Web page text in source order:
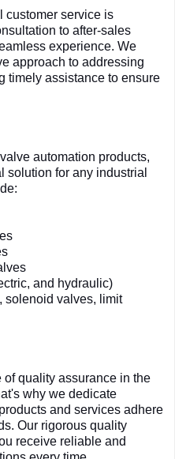
customer service is
to after-sales
experience. We
approach to addressing
timely assistance to ensure
automation products,
solution for any industrial
and hydraulic)
solenoid valves, limit
quality assurance in the
why we dedicate
and services adhere
Our rigorous quality
receive reliable and